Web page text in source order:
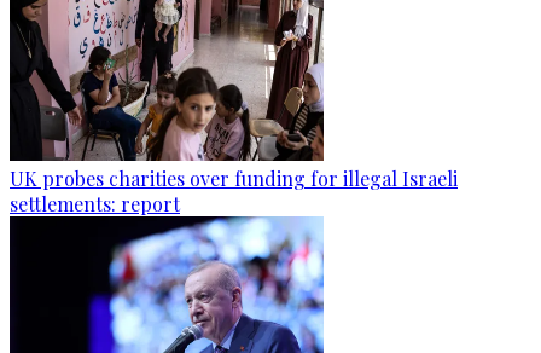
UK probes charities over funding for illegal Israeli
settlements: report